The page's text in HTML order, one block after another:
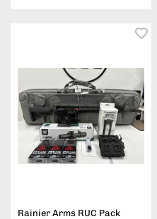
Rainier Arms RUC Pack